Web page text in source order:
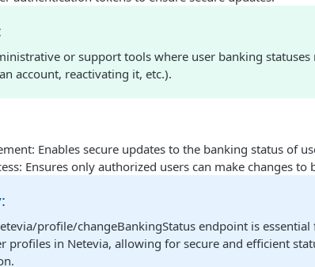
or support tools where user banking statuses
account, reactivating it, etc.).
Enables secure updates to the banking status of
Ensures only authorized users can make changes to
profile/changeBankingStatus endpoint is
profiles in Netevia, allowing for secure and efficient